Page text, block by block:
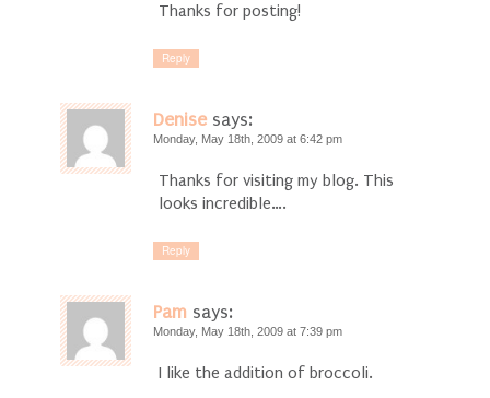
Thanks for posting!
Reply
Denise says:
Monday, May 18th, 2009 at 6:42 pm
Thanks for visiting my blog. This
looks incredible….
Reply
Pam says:
Monday, May 18th, 2009 at 7:39 pm
I like the addition of broccoli.